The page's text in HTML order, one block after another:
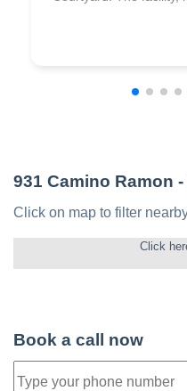
931 Camino Ramon
Click on map to filter
Click
Book a call now